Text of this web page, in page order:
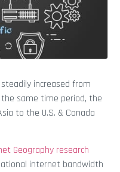
increased from
the same time period, the
to the U.S. & Canada
Geography research
internet bandwidth